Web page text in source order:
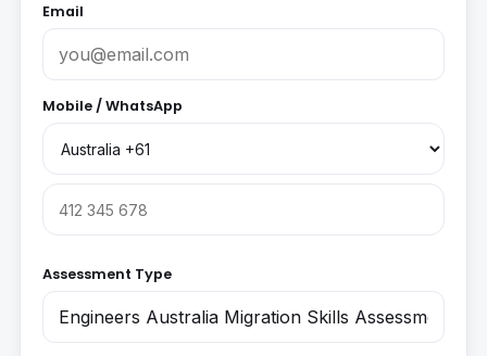
Email
Mobile / WhatsApp
Assessment Type